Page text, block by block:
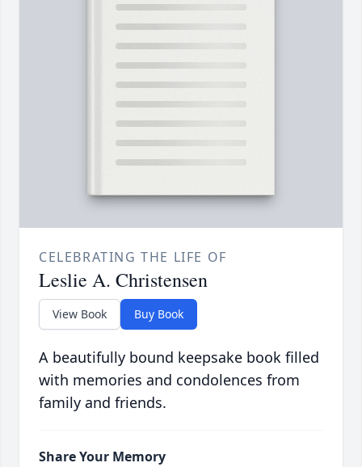
CELEBRATING THE LIFE OF
Leslie A. Christensen
View Book Buy Book
A beautifully bound keepsake book filled
with memories and condolences from
family and friends.
Share Your Memory